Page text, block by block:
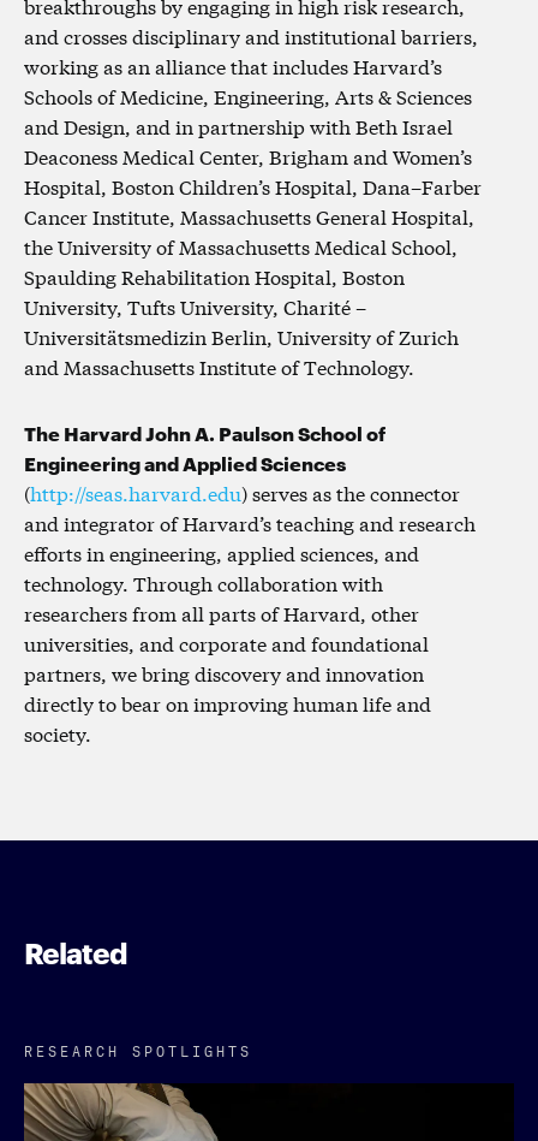
breakthroughs by engaging in high risk research,
and crosses disciplinary and institutional barriers,
working as an alliance that includes Harvard’s
Schools of Medicine, Engineering, Arts & Sciences
and Design, and in partnership with Beth Israel
Deaconess Medical Center, Brigham and Women’s
Hospital, Boston Children’s Hospital, Dana–Farber
Cancer Institute, Massachusetts General Hospital,
the University of Massachusetts Medical School,
Spaulding Rehabilitation Hospital, Boston
University, Tufts University, Charité –
Universitätsmedizin Berlin, University of Zurich
and Massachusetts Institute of Technology.
The Harvard John A. Paulson School of
Engineering and Applied Sciences
(http://seas.harvard.edu) serves as the connector
and integrator of Harvard’s teaching and research
efforts in engineering, applied sciences, and
technology. Through collaboration with
researchers from all parts of Harvard, other
universities, and corporate and foundational
partners, we bring discovery and innovation
directly to bear on improving human life and
society.
Related
RESEARCH SPOTLIGHTS